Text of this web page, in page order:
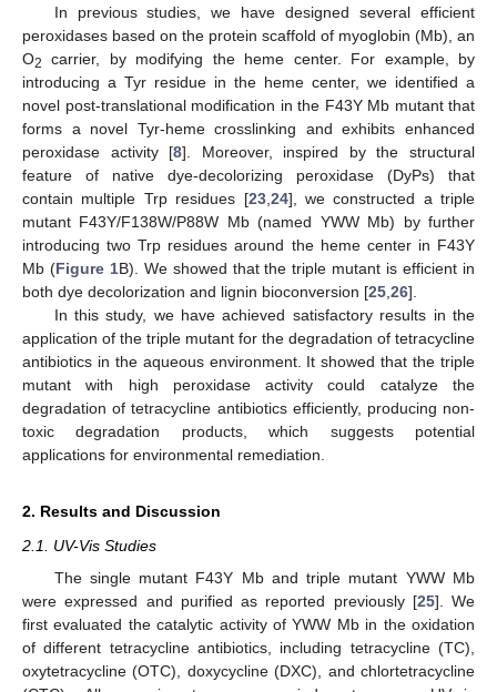
In previous studies, we have designed several efficient
peroxidases based on the protein scaffold of myoglobin (Mb), an
O2
carrier, by modifying the heme center. For example, by
introducing a Tyr residue in the heme center, we identified a
novel post-translational modification in the F43Y Mb mutant that
forms a novel Tyr-heme crosslinking and exhibits enhanced
peroxidase activity [8]. Moreover, inspired by the structural
feature of native dye-decolorizing peroxidase (DyPs) that
contain multiple Trp residues [23,24], we constructed a triple
mutant F43Y/F138W/P88W Mb (named YWW Mb) by further
introducing two Trp residues around the heme center in F43Y
Mb (Figure 1B). We showed that the triple mutant is efficient in
both dye decolorization and lignin bioconversion [25,26].
In this study, we have achieved satisfactory results in the
application of the triple mutant for the degradation of tetracycline
antibiotics in the aqueous environment. It showed that the triple
mutant with high peroxidase activity could catalyze the
degradation of tetracycline antibiotics efficiently, producing non-
toxic degradation products, which suggests potential
applications for environmental remediation.
2. Results and Discussion
2.1. UV-Vis Studies
The single mutant F43Y Mb and triple mutant YWW Mb
were expressed and purified as reported previously [25]. We
first evaluated the catalytic activity of YWW Mb in the oxidation
of different tetracycline antibiotics, including tetracycline (TC),
oxytetracycline (OTC), doxycycline (DXC), and chlortetracycline